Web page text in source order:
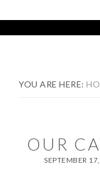
YOU ARE HERE:
OUR
SEPTEMBER